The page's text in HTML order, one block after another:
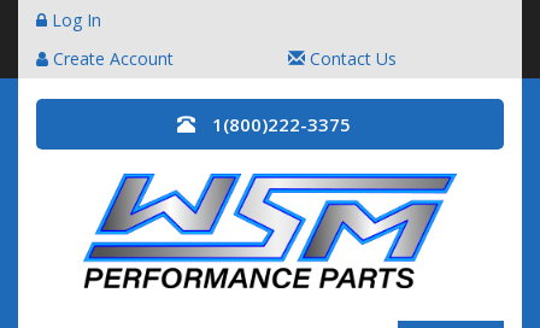
Log In
Create Account
Contact Us
1(800)222-3375